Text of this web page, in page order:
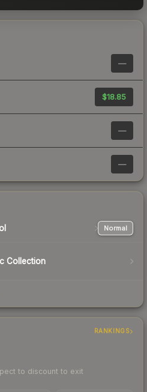
—
$18.85
—
—
Normal
Collection
RANKINGS
to discount to exit